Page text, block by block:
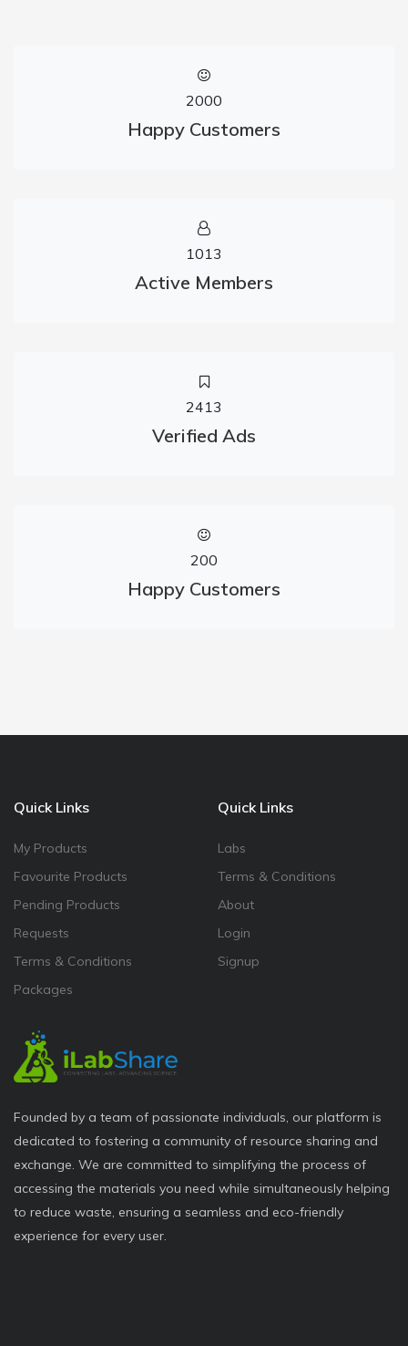
2000
Happy Customers
1013
Active Members
2413
Verified Ads
200
Happy Customers
Quick Links
My Products
Favourite Products
Pending Products
Requests
Terms & Conditions
Packages
Quick Links
Labs
Terms & Conditions
About
Login
Signup
Founded by a team of passionate individuals, our platform is
dedicated to fostering a community of resource sharing and
exchange. We are committed to simplifying the process of
accessing the materials you need while simultaneously helping
to reduce waste, ensuring a seamless and eco-friendly
experience for every user.